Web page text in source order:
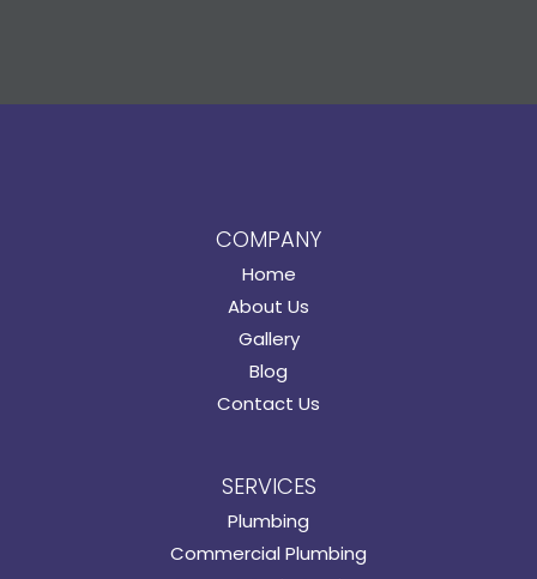
COMPANY
Home
About Us
Gallery
Blog
Contact Us
SERVICES
Plumbing
Commercial Plumbing